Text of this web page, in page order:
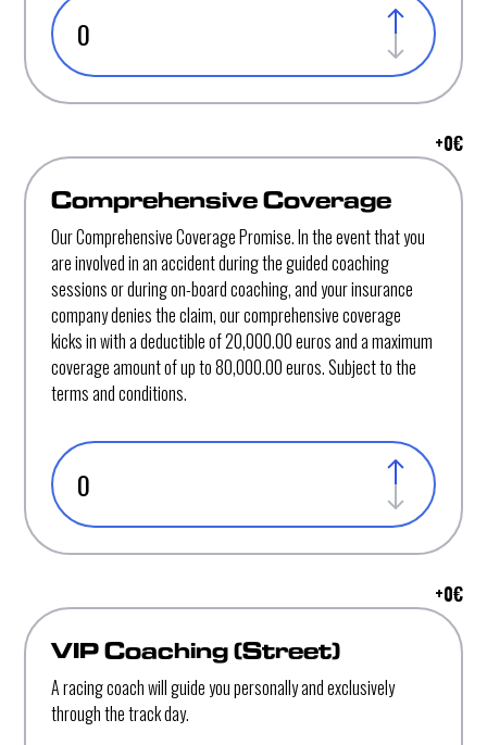
+0€
Comprehensive Coverage
Our Comprehensive Coverage Promise. In the event that you
are involved in an accident during the guided coaching
sessions or during on-board coaching, and your insurance
company denies the claim, our comprehensive coverage
kicks in with a deductible of 20,000.00 euros and a maximum
coverage amount of up to 80,000.00 euros. Subject to the
terms and conditions.
+0€
VIP Coaching (Street)
A racing coach will guide you personally and exclusively
through the track day.